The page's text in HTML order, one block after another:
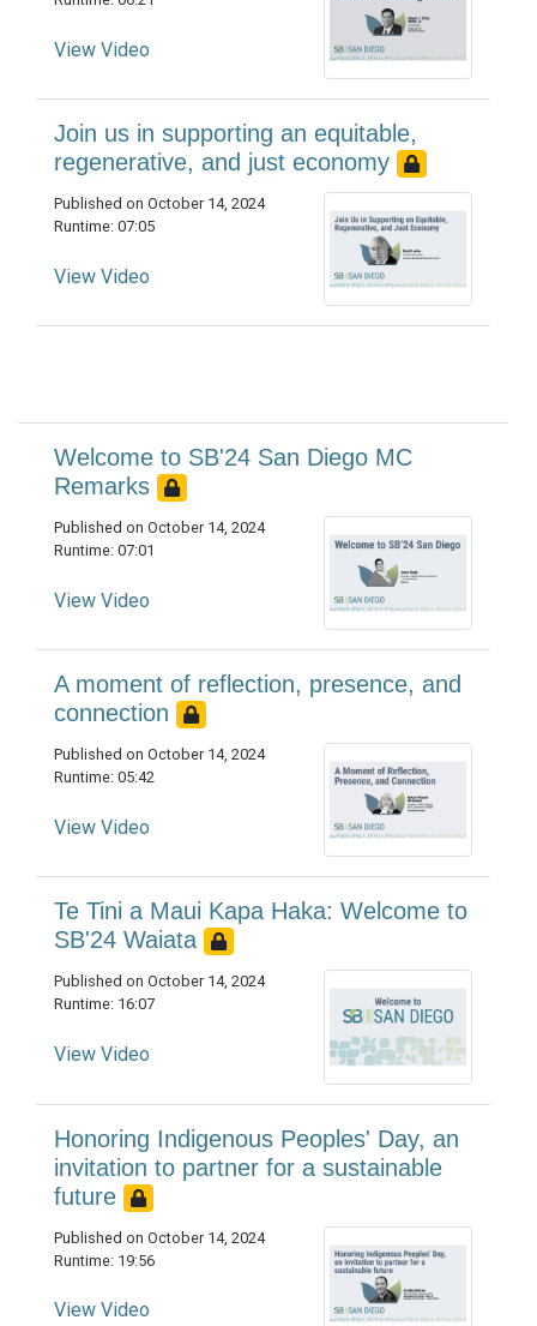
View Video
Join us in supporting an equitable,
regenerative, and just economy
Published on October 14, 2024
Runtime: 07:05
View Video
Welcome to SB'24 San Diego MC
Remarks
Published on October 14, 2024
Runtime: 07:01
View Video
A moment of reflection, presence, and
connection
Published on October 14, 2024
Runtime: 05:42
View Video
Te Tini a Maui Kapa Haka: Welcome to
SB'24 Waiata
Published on October 14, 2024
Runtime: 16:07
View Video
Honoring Indigenous Peoples' Day, an
invitation to partner for a sustainable
future
Published on October 14, 2024
Runtime: 19:56
View Video